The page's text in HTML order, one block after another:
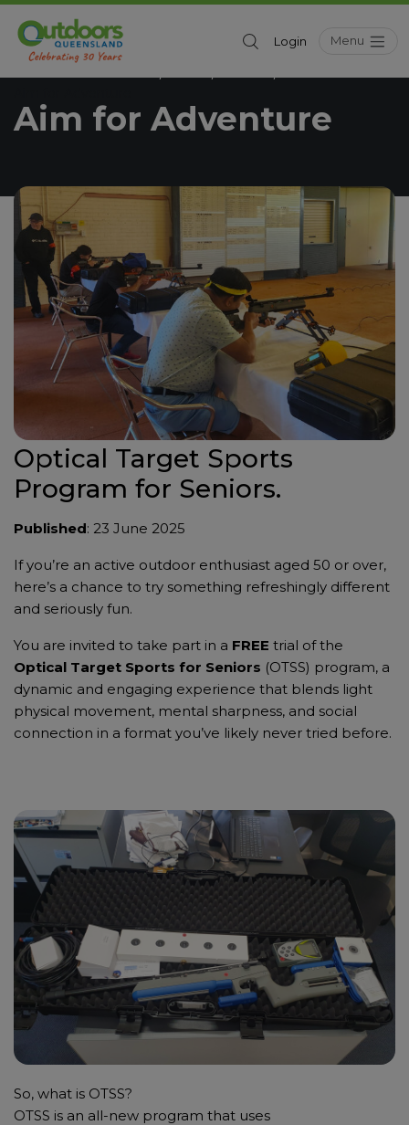
Menu
Login
Aim for Adventure
Optical Target Sports
Program for Seniors.
Published: 23 June 2025
If you’re an active outdoor enthusiast aged 50 or over,
here’s a chance to try something refreshingly different
and seriously fun.
You are invited to take part in a FREE trial of the
Optical Target Sports for Seniors (OTSS) program, a
dynamic and engaging experience that blends light
physical movement, mental sharpness, and social
connection in a format you’ve likely never tried before.
So, what is OTSS?
OTSS is an all-new program that uses